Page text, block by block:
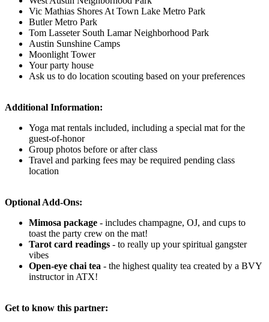
Vic Mathias Shores At Town Lake Metro Park
Butler Metro Park
Tom Lasseter South Lamar Neighborhood Park
Austin Sunshine Camps
Moonlight Tower
Your party house
Ask us to do location scouting based on your preferences
Additional Information:
Yoga mat rentals included, including a special mat for the
guest-of-honor
Group photos before or after class
Travel and parking fees may be required pending class
location
Optional Add-Ons:
Mimosa package - includes champagne, OJ, and cups to
toast the party crew on the mat!
Tarot card readings - to really up your spiritual gangster
vibes
Open-eye chai tea - the highest quality tea created by a BVY
instructor in ATX!
Get to know this partner: